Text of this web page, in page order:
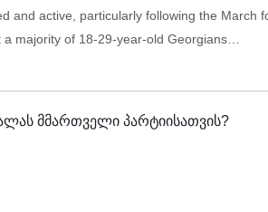
and active, particularly following the March
majority of 18-29-year-old Georgians…
მმართველი პარტიისათვის?